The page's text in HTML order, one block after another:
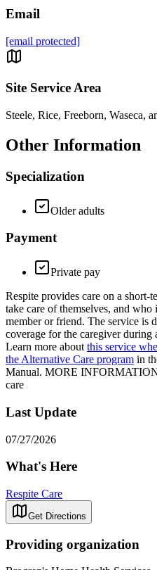
Email
[email protected]
Site Service Area
Steele, Rice, Freeborn, Waseca,
Other Information
Specialization
Older adults
Payment
Private pay
Respite provides care on a short-
take care of themselves, and
member or friend. The service is
coverage for the caregiver during
Learn more about this service
the Alternative Care program in
Manual. MORE INFORMATION
care
Last Update
07/27/2026
What's Here
Respite Care
Get Directions
Providing organization